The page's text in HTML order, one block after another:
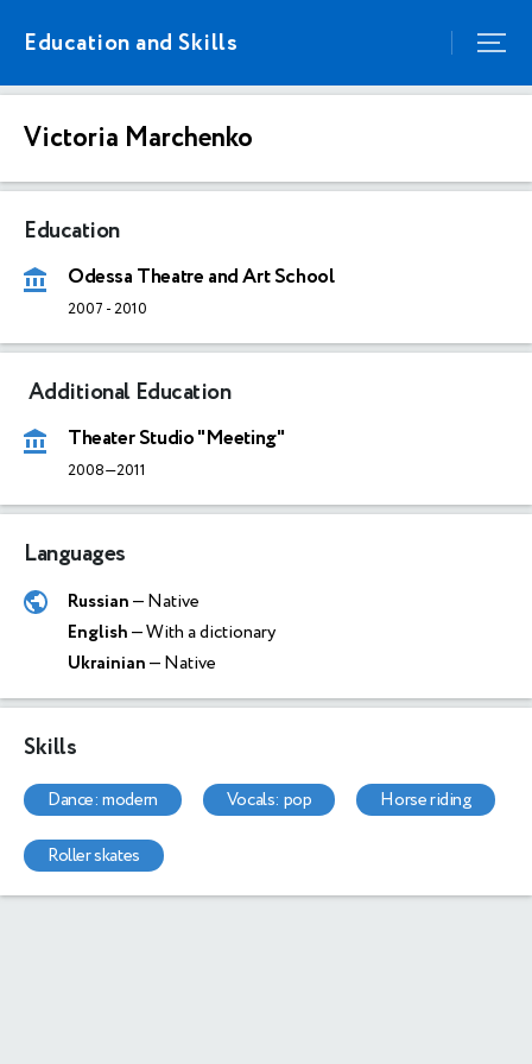
Education and Skills
Victoria Marchenko
Education
Odessa Theatre and Art School
2007 -2010
Additional Education
Theater Studio "Meeting"
2008—2011
Languages
Russian— Native
English— With a dictionary
Ukrainian— Native
Skills
dance: modern vocals: pop horse riding
roller skates